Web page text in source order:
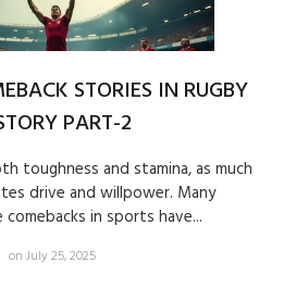
STORIES IN RUGBY
PART-2
toughness and stamina, as much
drive and willpower. Many
in sports have...
on July 25, 2025